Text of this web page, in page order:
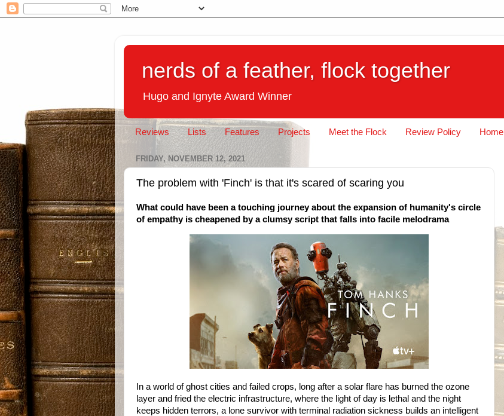
nerds of a feather, flock together
Hugo and Ignyte Award Winner
Reviews Lists Features Projects Meet the Flock Review Policy Home
FRIDAY, NOVEMBER 12, 2021
The problem with 'Finch' is that it's scared of scaring you
What could have been a touching journey about the expansion of humanity's circle
of empathy is cheapened by a clumsy script that falls into facile melodrama
In a world of ghost cities and failed crops, long after a solar flare has burned the ozone
layer and fried the electric infrastructure, where the light of day is lethal and the night
keeps hidden terrors, a lone survivor with terminal radiation sickness builds an intelligent